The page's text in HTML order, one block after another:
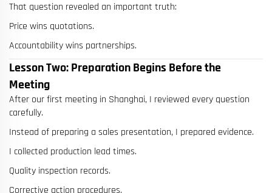
That question revealed an important truth:
Price wins quotations.
Accountability wins partnerships.
Lesson Two: Preparation Begins Before the
Meeting
After our first meeting in Shanghai, I reviewed every question
carefully.
Instead of preparing a sales presentation, I prepared evidence.
I collected production lead times.
Quality inspection records.